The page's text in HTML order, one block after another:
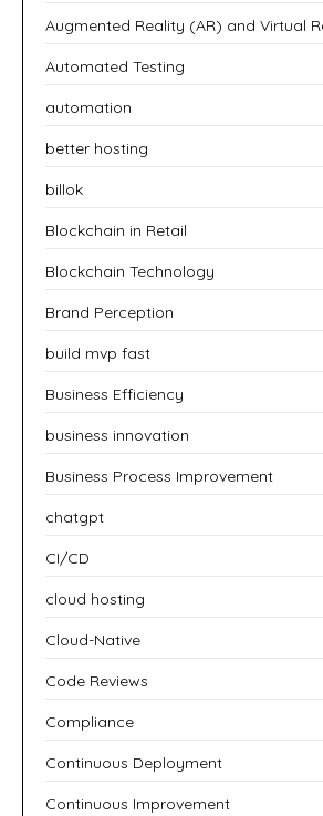
Augmented Reality (AR) and Virtual
Automated Testing
automation
better hosting
billok
Blockchain in Retail
Blockchain Technology
Brand Perception
build mvp fast
Business Efficiency
business innovation
Business Process Improvement
chatgpt
CI/CD
cloud hosting
Cloud-Native
Code Reviews
Compliance
Continuous Deployment
Continuous Improvement